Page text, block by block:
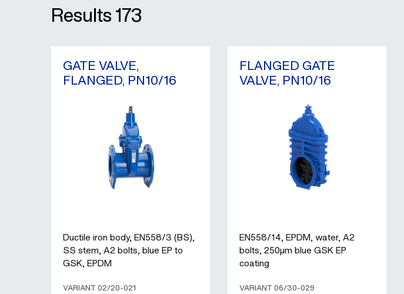
Results173
GATE VALVE,
FLANGED, PN10/16
Ductile iron body, EN558/3 (BS),
SS stem, A2 bolts, blue EP to
GSK, EPDM
VARIANT 02/20-021
FLANGED GATE
VALVE, PN10/16
EN558/14, EPDM, water, A2
bolts, 250µm blue GSK EP
coating
VARIANT 06/30-029